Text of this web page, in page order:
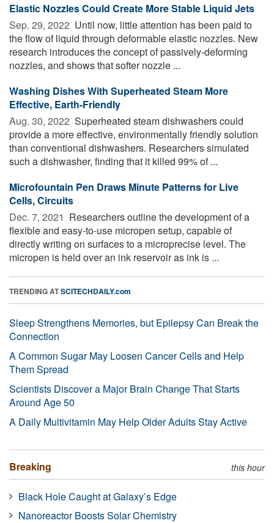
Elastic Nozzles Could Create More Stable Liquid Jets
Sep. 29, 2022  Until now, little attention has been paid to
the flow of liquid through deformable elastic nozzles. New
research introduces the concept of passively-deforming
nozzles, and shows that softer nozzle ...
Washing Dishes With Superheated Steam More
Effective, Earth-Friendly
Aug. 30, 2022  Superheated steam dishwashers could
provide a more effective, environmentally friendly solution
than conventional dishwashers. Researchers simulated
such a dishwasher, finding that it killed 99% of ...
Microfountain Pen Draws Minute Patterns for Live
Cells, Circuits
Dec. 7, 2021  Researchers outline the development of a
flexible and easy-to-use micropen setup, capable of
directly writing on surfaces to a microprecise level. The
micropen is held over an ink reservoir as ink is ...
TRENDING ATSCITECHDAILY.com
Sleep Strengthens Memories, but Epilepsy Can Break the
Connection
A Common Sugar May Loosen Cancer Cells and Help
Them Spread
Scientists Discover a Major Brain Change That Starts
Around Age 50
A Daily Multivitamin May Help Older Adults Stay Active
Breaking this hour
Black Hole Caught at Galaxy’s Edge
Nanoreactor Boosts Solar Chemistry